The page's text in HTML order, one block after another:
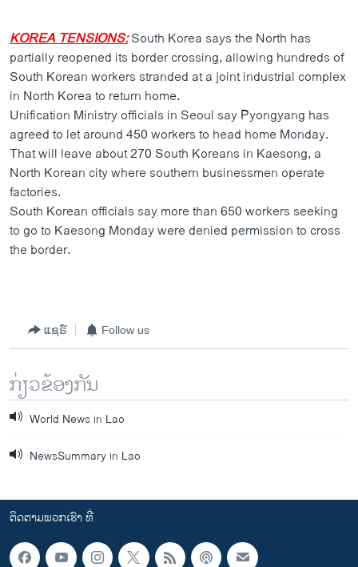
KOREA TENSIONS:South Korea says the North has
partially reopened its border crossing, allowing hundreds of
South Korean workers stranded at a joint industrial complex
in North Korea to return home.
Unification Ministry officials in Seoul say Pyongyang has
agreed to let around 450 workers to head home Monday.
That will leave about 270 South Koreans in Kaesong, a
North Korean city where southern businessmen operate
factories.
South Korean officials say more than 650 workers seeking
to go to Kaesong Monday were denied permission to cross
the border.
ແຊຣ໌ Follow us
ກ່ຽວຂ້ອງກັນ
World News in Lao
NewsSummary in Lao
ຕິດຕາມພວກເຮົາ ທີ່